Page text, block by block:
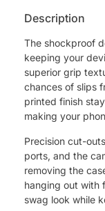
Description
The shockproof
keeping your
superior grip
chances of slips
printed finish
making your
Precision cut-
ports, and the
removing the
hanging out with
swag look while